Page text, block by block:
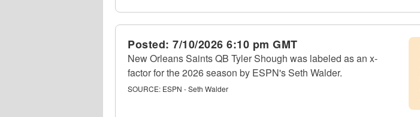
Posted: 7/10/2026 6:10 pm GMT
New Orleans Saints QB Tyler Shough was labeled as an x-
factor for the 2026 season by ESPN's Seth Walder.
SOURCE: ESPN - Seth Walder